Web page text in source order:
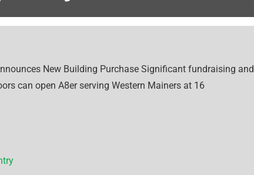
New Building Purchase Significant fundraising and
can open A8er serving Western Mainers at 16